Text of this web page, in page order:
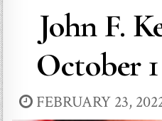
John F.
October
FEBRUARY 23,